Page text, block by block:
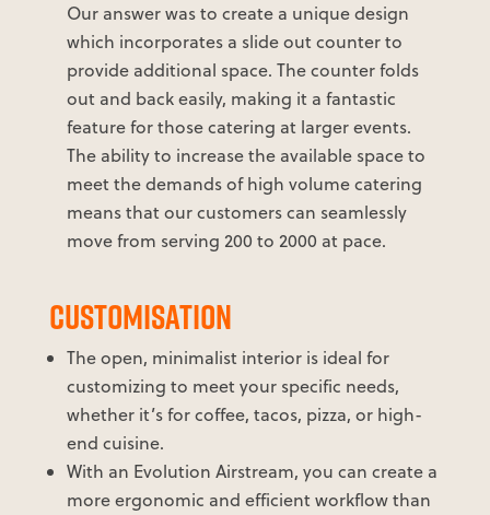
Our answer was to create a unique design
which incorporates a slide out counter to
provide additional space. The counter folds
out and back easily, making it a fantastic
feature for those catering at larger events.
The ability to increase the available space to
meet the demands of high volume catering
means that our customers can seamlessly
move from serving 200 to 2000 at pace.
CUSTOMISATION
The open, minimalist interior is ideal for
customizing to meet your specific needs,
whether it’s for coffee, tacos, pizza, or high-
end cuisine.
With an Evolution Airstream, you can create a
more ergonomic and efficient workflow than